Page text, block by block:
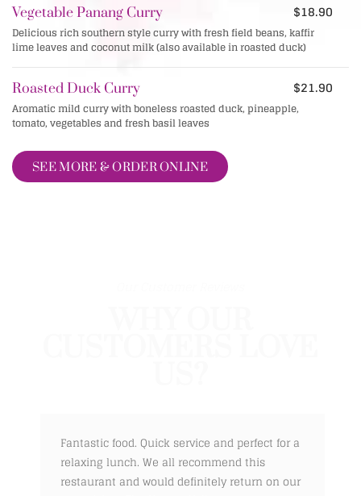
Vegetable Panang Curry
Delicious rich southern style curry with fresh field beans, kaffir
lime leaves and coconut milk (also available in roasted duck)
$18.90
Roasted Duck Curry
Aromatic mild curry with boneless roasted duck, pineapple,
tomato, vegetables and fresh basil leaves
$21.90
SEE MORE & ORDER ONLINE
Fantastic food. Quick service and perfect for a
relaxing lunch. We all recommend this
restaurant and would definitely return on our